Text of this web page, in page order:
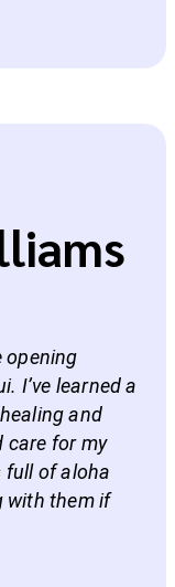
opening
I’ve learned a
and
care for my
full of aloha
with them if